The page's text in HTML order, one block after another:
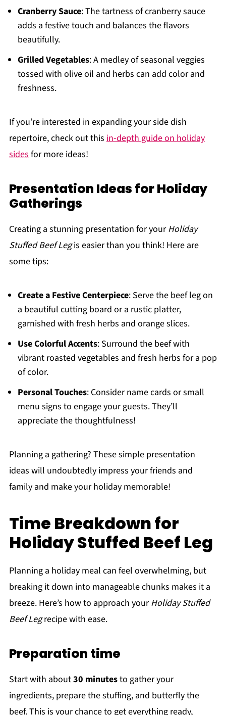
Cranberry Sauce: The tartness of cranberry sauce
adds a festive touch and balances the flavors
beautifully.
Grilled Vegetables: A medley of seasonal veggies
tossed with olive oil and herbs can add color and
freshness.
If you’re interested in expanding your side dish
repertoire, check out this in-depth guide on holiday
sides for more ideas!
Presentation Ideas for Holiday
Gatherings
Creating a stunning presentation for yourHoliday
Stuffed Beef Legis easier than you think! Here are
some tips:
Create a Festive Centerpiece: Serve the beef leg on
a beautiful cutting board or a rustic platter,
garnished with fresh herbs and orange slices.
Use Colorful Accents: Surround the beef with
vibrant roasted vegetables and fresh herbs for a pop
of color.
Personal Touches: Consider name cards or small
menu signs to engage your guests. They’ll
appreciate the thoughtfulness!
Planning a gathering? These simple presentation
ideas will undoubtedly impress your friends and
family and make your holiday memorable!
Time Breakdown for
Holiday Stuffed Beef Leg
Planning a holiday meal can feel overwhelming, but
breaking it down into manageable chunks makes it a
breeze. Here’s how to approach yourHoliday Stuffed
Beef Legrecipe with ease.
Preparation time
Start with about30 minutesto gather your
ingredients, prepare the stuffing, and butterfly the
beef. This is your chance to get everything ready,